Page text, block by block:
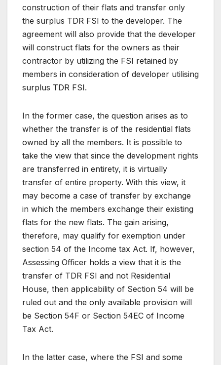
construction of their flats and transfer only
the surplus TDR FSI to the developer. The
agreement will also provide that the developer
will construct flats for the owners as their
contractor by utilizing the FSI retained by
members in consideration of developer utilising
surplus TDR FSI.
In the former case, the question arises as to
whether the transfer is of the residential flats
owned by all the members. It is possible to
take the view that since the development rights
are transferred in entirety, it is virtually
transfer of entire property. With this view, it
may become a case of transfer by exchange
in which the members exchange their existing
flats for the new flats. The gain arising,
therefore, may qualify for exemption under
section 54 of the Income tax Act. If, however,
Assessing Officer holds a view that it is the
transfer of TDR FSI and not Residential
House, then applicability of Section 54 will be
ruled out and the only available provision will
be Section 54F or Section 54EC of Income
Tax Act.
In the latter case, where the FSI and some